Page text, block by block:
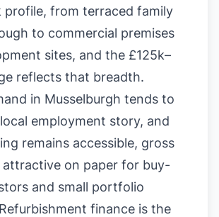
profile, from terraced family
to commercial premises
sites, and the £125k–
reflects that breadth.
in Musselburgh tends to
employment story, and
remains accessible, gross
attractive on paper for buy-
and small portfolio
finance is the